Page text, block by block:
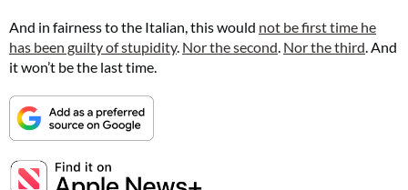
And in fairness to the Italian, this would not be first time he
has been guilty of stupidity. Nor the second Nor the third . And
it won’t be the last time.